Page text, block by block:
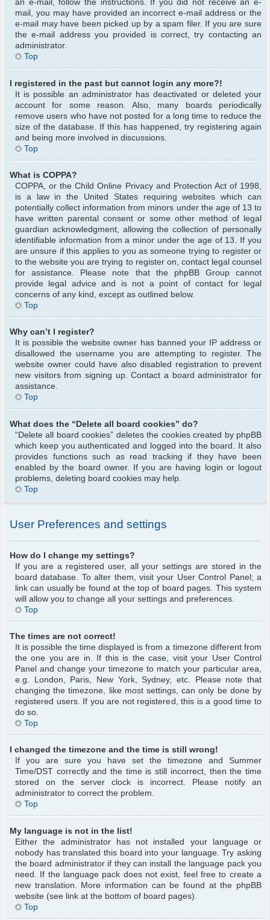
an e-mail, follow the instructions. If you did not receive an e-
mail, you may have provided an incorrect e-mail address or the
e-mail may have been picked up by a spam filer. If you are sure
the e-mail address you provided is correct, try contacting an
administrator.
Top
I registered in the past but cannot login any more?!
It is possible an administrator has deactivated or deleted your
account for some reason. Also, many boards periodically
remove users who have not posted for a long time to reduce the
size of the database. If this has happened, try registering again
and being more involved in discussions.
Top
What is COPPA?
COPPA, or the Child Online Privacy and Protection Act of 1998,
is a law in the United States requiring websites which can
potentially collect information from minors under the age of 13 to
have written parental consent or some other method of legal
guardian acknowledgment, allowing the collection of personally
identifiable information from a minor under the age of 13. If you
are unsure if this applies to you as someone trying to register or
to the website you are trying to register on, contact legal counsel
for assistance. Please note that the phpBB Group cannot
provide legal advice and is not a point of contact for legal
concerns of any kind, except as outlined below.
Top
Why can’t I register?
It is possible the website owner has banned your IP address or
disallowed the username you are attempting to register. The
website owner could have also disabled registration to prevent
new visitors from signing up. Contact a board administrator for
assistance.
Top
What does the “Delete all board cookies” do?
“Delete all board cookies” deletes the cookies created by phpBB
which keep you authenticated and logged into the board. It also
provides functions such as read tracking if they have been
enabled by the board owner. If you are having login or logout
problems, deleting board cookies may help.
Top
User Preferences and settings
How do I change my settings?
If you are a registered user, all your settings are stored in the
board database. To alter them, visit your User Control Panel; a
link can usually be found at the top of board pages. This system
will allow you to change all your settings and preferences.
Top
The times are not correct!
It is possible the time displayed is from a timezone different from
the one you are in. If this is the case, visit your User Control
Panel and change your timezone to match your particular area,
e.g. London, Paris, New York, Sydney, etc. Please note that
changing the timezone, like most settings, can only be done by
registered users. If you are not registered, this is a good time to
do so.
Top
I changed the timezone and the time is still wrong!
If you are sure you have set the timezone and Summer
Time/DST correctly and the time is still incorrect, then the time
stored on the server clock is incorrect. Please notify an
administrator to correct the problem.
Top
My language is not in the list!
Either the administrator has not installed your language or
nobody has translated this board into your language. Try asking
the board administrator if they can install the language pack you
need. If the language pack does not exist, feel free to create a
new translation. More information can be found at the phpBB
website (see link at the bottom of board pages).
Top